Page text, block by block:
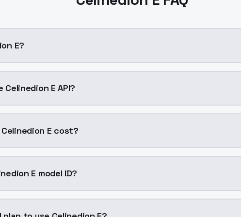
E?
Celinedion E API?
E cost?
E model ID?